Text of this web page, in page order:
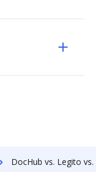
DocHub vs. Legito vs. etfile; how DocHub benefits